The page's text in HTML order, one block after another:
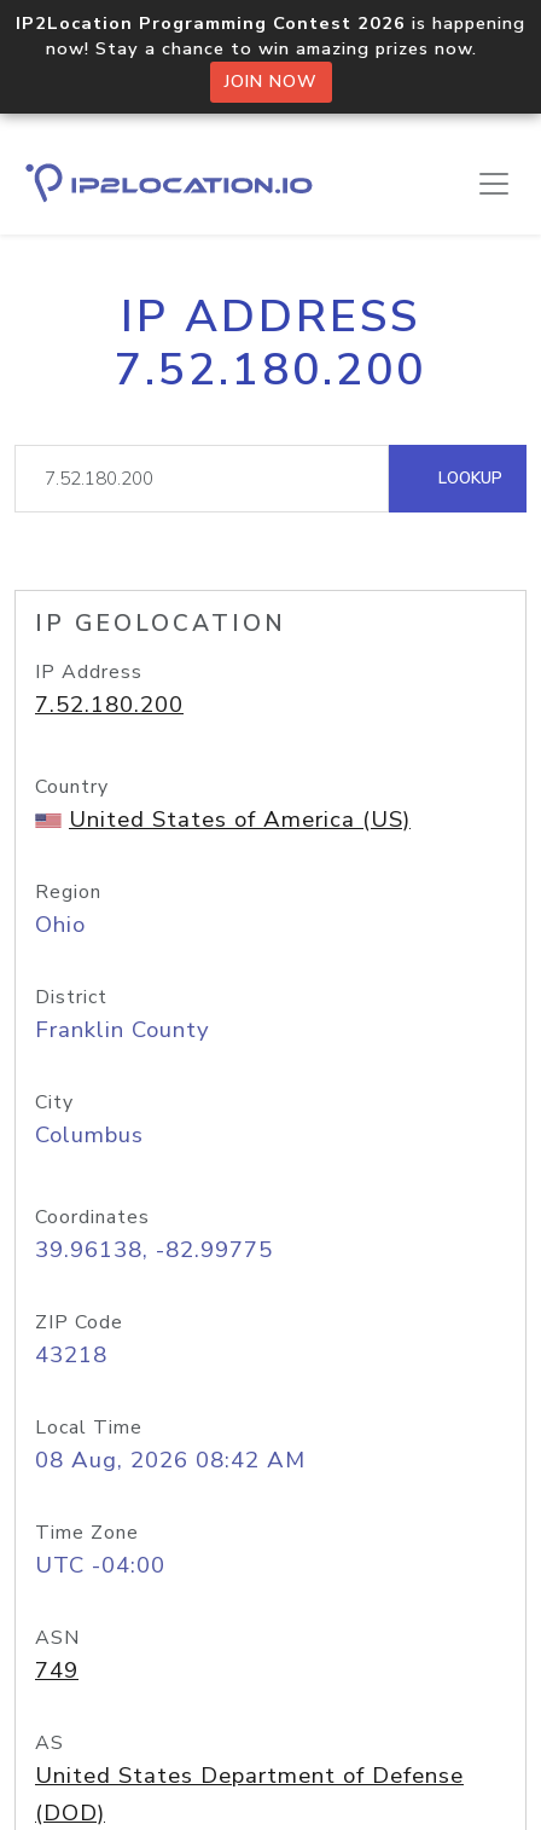
IP2Location Programming Contest 2026 is happening
now! Stay a chance to win amazing prizes now.
JOIN NOW
IP ADDRESS
7.52.180.200
LOOKUP
IP GEOLOCATION
IP Address
7.52.180.200
Country
United States of America (US)
Region
Ohio
District
Franklin County
City
Columbus
Coordinates
39.96138, -82.99775
ZIP Code
43218
Local Time
08 Aug, 2026 08:42 AM
Time Zone
UTC -04:00
ASN
749
AS
United States Department of Defense
(DOD)